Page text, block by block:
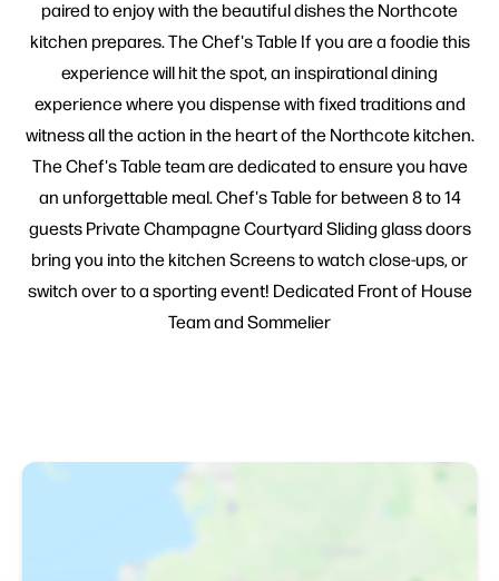
paired to enjoy with the beautiful dishes the Northcote
kitchen prepares. The Chef's Table If you are a foodie this
experience will hit the spot, an inspirational dining
experience where you dispense with fixed traditions and
witness all the action in the heart of the Northcote kitchen.
The Chef's Table team are dedicated to ensure you have
an unforgettable meal. Chef's Table for between 8 to 14
guests Private Champagne Courtyard Sliding glass doors
bring you into the kitchen Screens to watch close-ups, or
switch over to a sporting event! Dedicated Front of House
Team and Sommelier